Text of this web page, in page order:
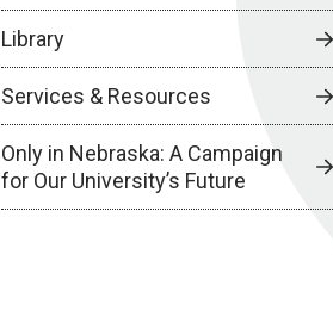
Library
Services & Resources
Only in Nebraska: A Campaign
for Our University’s Future